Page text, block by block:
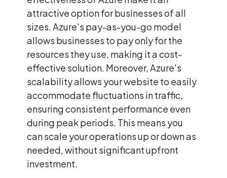
attractive option for businesses of all
sizes. Azure's pay-as-you-go model
allows businesses to pay only for the
resources they use, making it a cost-
effective solution. Moreover, Azure's
scalability allows your website to easily
accommodate fluctuations in traffic,
ensuring consistent performance even
during peak periods. This means you
can scale your operations up or down as
needed, without significant upfront
investment.